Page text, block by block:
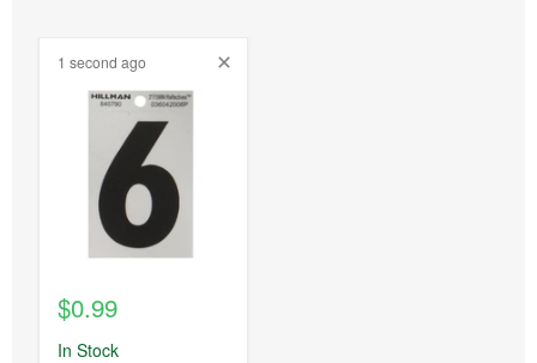
1 second ago
product
$0.99
In Stock